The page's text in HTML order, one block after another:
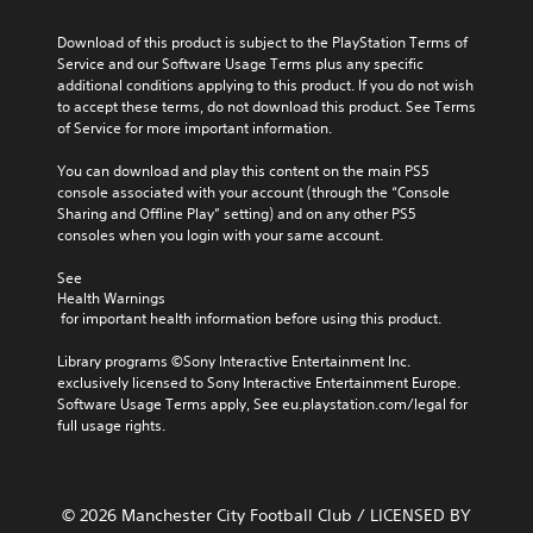
Download of this product is subject to the PlayStation Terms of
Service and our Software Usage Terms plus any specific
additional conditions applying to this product. If you do not wish
to accept these terms, do not download this product. See Terms
of Service for more important information.
You can download and play this content on the main PS5
console associated with your account (through the “Console
Sharing and Offline Play” setting) and on any other PS5
consoles when you login with your same account.
See
Health Warnings
for important health information before using this product.
Library programs ©Sony Interactive Entertainment Inc.
exclusively licensed to Sony Interactive Entertainment Europe.
Software Usage Terms apply, See eu.playstation.com/legal for
full usage rights.
© 2026 Manchester City Football Club / LICENSED BY